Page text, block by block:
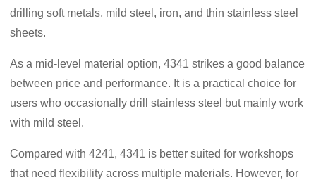
drilling soft metals, mild steel, iron, and thin stainless steel
sheets.
As a mid-level material option, 4341 strikes a good balance
between price and performance. It is a practical choice for
users who occasionally drill stainless steel but mainly work
with mild steel.
Compared with 4241, 4341 is better suited for workshops
that need flexibility across multiple materials. However, for